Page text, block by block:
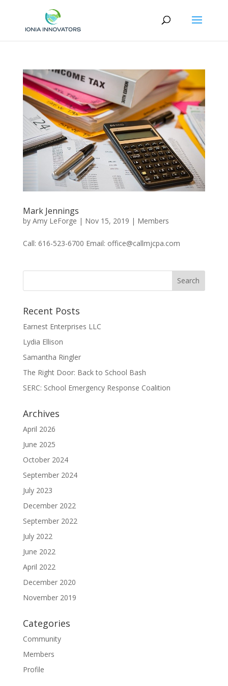
Mark Jennings
by Amy LeForge | Nov 15, 2019 | Members
Call: 616-523-6700 Email: office@callmjcpa.com
Recent Posts
Earnest Enterprises LLC
Lydia Ellison
Samantha Ringler
The Right Door: Back to School Bash
SERC: School Emergency Response Coalition
Archives
April 2026
June 2025
October 2024
September 2024
July 2023
December 2022
September 2022
July 2022
June 2022
April 2022
December 2020
November 2019
Categories
Community
Members
Profile